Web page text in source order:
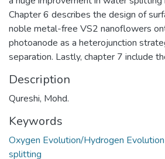
Chapter 6 describes the design of
noble metal-free VS2 nanoflowers
photoanode as a heterojunction
separation. Lastly, chapter 7 include
Description
Qureshi, Mohd.
Keywords
Oxygen Evolution/Hydrogen
splitting